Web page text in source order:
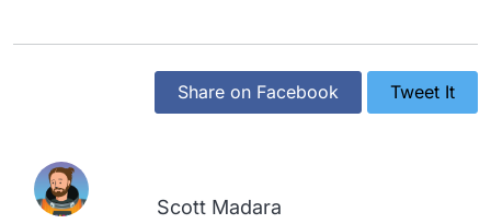
Share on Facebook Tweet It
Scott Madara